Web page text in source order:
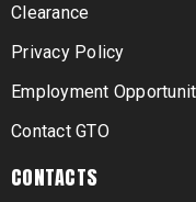
Clearance
Privacy Policy
Employment
Contact GTO
CONTACTS